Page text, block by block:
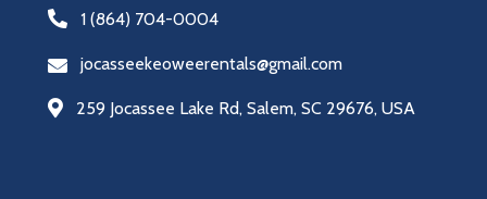
1 (864) 704-0004
jocasseekeoweerentals@gmail.com
259 Jocassee Lake Rd, Salem, SC 29676, USA